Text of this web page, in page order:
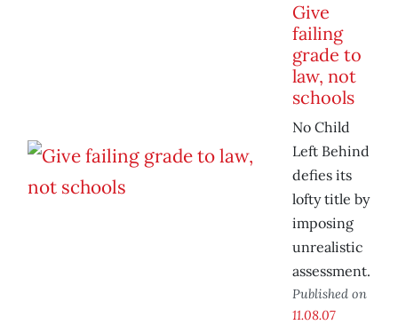
Give
failing
grade to
law, not
schools
No Child
Left Behind
defies its
lofty title by
imposing
unrealistic
assessment.
Published on
11.08.07